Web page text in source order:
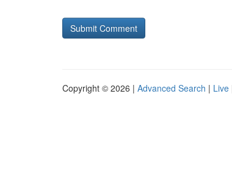
Copyright © 2026 | Advanced Search | Live